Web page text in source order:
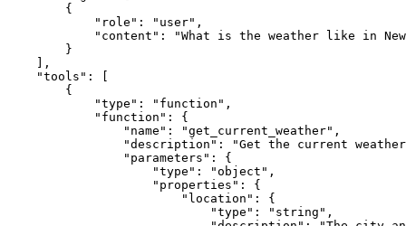
{
"role" : "user" ,
"content" :
"What is the weather like in
}
,
"tools" :
{
"type" : "function" ,
"function" :
{
"name" : "get_current_weather" ,
"description" :
"Get the current
"parameters" :
{
"type" : "object" ,
"properties" :
{
"location" :
{
"type" : "string" ,